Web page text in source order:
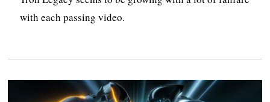
with each passing video.